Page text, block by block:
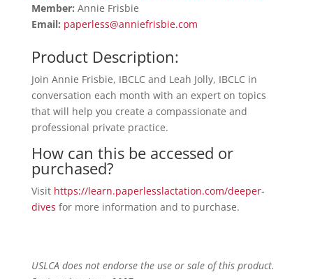
Member: Annie Frisbie
Email: paperless@anniefrisbie.com
Product Description:
Join Annie Frisbie, IBCLC and Leah Jolly, IBCLC in
conversation each month with an expert on topics
that will help you create a compassionate and
professional private practice.
How can this be accessed or
purchased?
Visit https://learn.paperlesslactation.com/deeper-
dives for more information and to purchase.
USLCA does not endorse the use or sale of this product.